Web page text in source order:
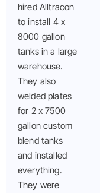
hired Alltracon
to install 4 x
8000 gallon
tanks in a large
warehouse.
They also
welded plates
for 2 x 7500
gallon custom
blend tanks
and installed
everything.
They were